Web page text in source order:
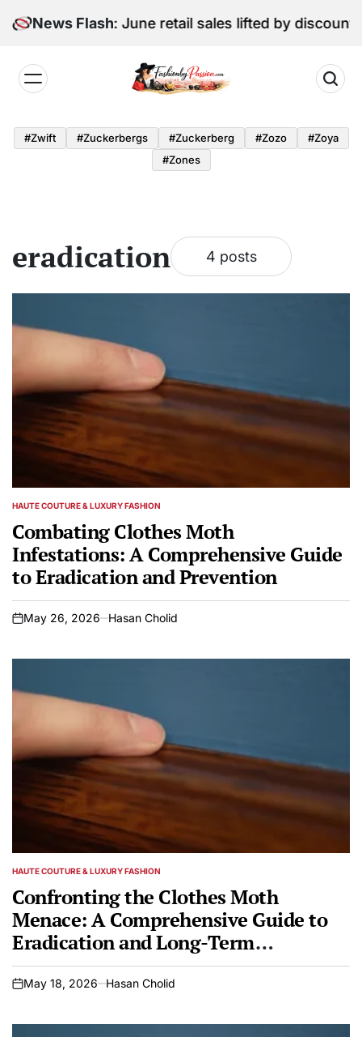
to
News Flash
Digital Edition: June retail sales lifted by
by
Passion
#zwift #zuckerbergs #zuckerberg #zozo
#zoya
#zones
eradication 4 posts
POSTED
HAUTE COUTURE & LUXURY FASHION
Combating Clothes Moth
Infestations: A Comprehensive Guide
to Eradication and Prevention
on
May 26, 2026 Hasan Cholid
POSTED
HAUTE COUTURE & LUXURY FASHION
Confronting the Clothes Moth
Menace: A Comprehensive Guide to
Eradication and Long-Term
Protection for Valuables
on
May 18, 2026 Hasan Cholid